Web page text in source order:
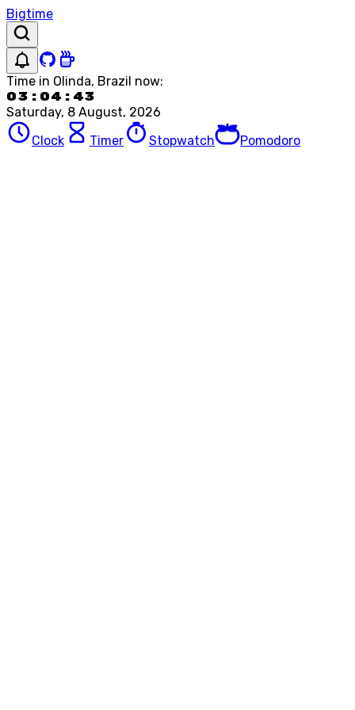
Bigtime
Time in Olinda, Brazil now:
03:04:43
Saturday, 8 August, 2026
Clock
Timer Stopwatch Pomodoro